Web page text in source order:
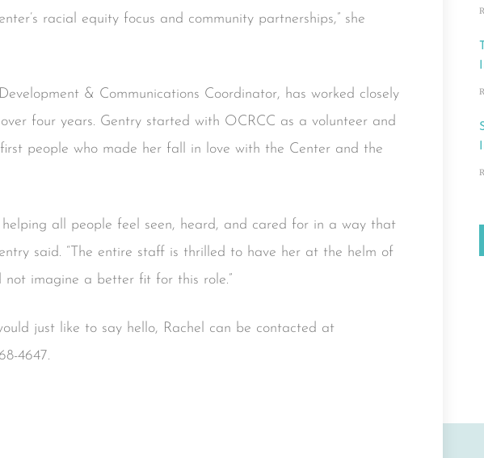
racial equity focus and community partnerships,” she
& Communications Coordinator, has worked closely
four years. Gentry started with OCRCC as a volunteer and
people who made her fall in love with the Center and the
helping all people feel seen, heard, and cared for in a way that
said. “The entire staff is thrilled to have her at the helm of
not imagine a better fit for this role.”
just like to say hello, Rachel can be contacted at
4647.